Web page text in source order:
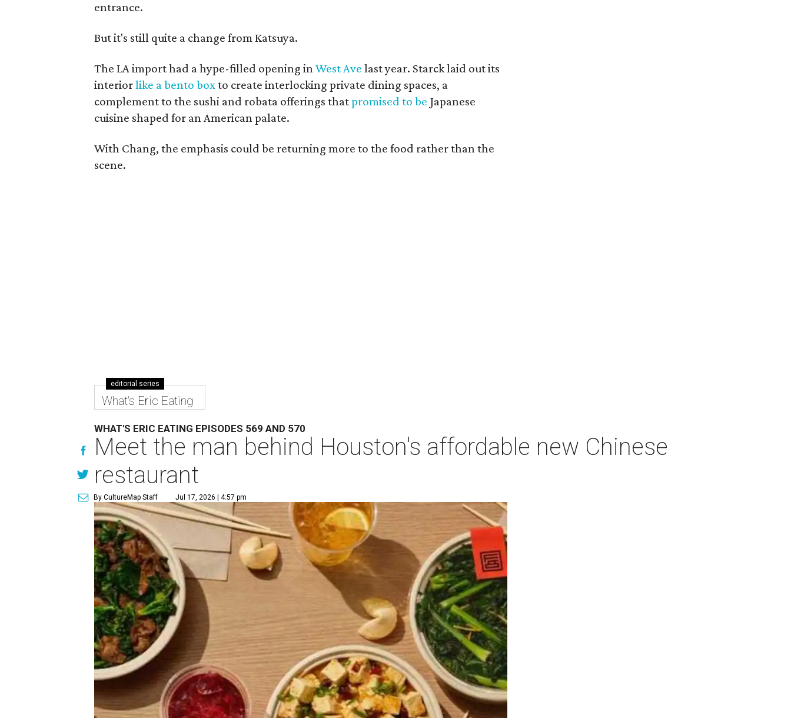
entrance.
But it's still quite a change from Katsuya.
The LA import had a hype-filled opening inWest Ave last year. Starck laid out its
interiorlike a bento boxto create interlocking private dining spaces, a
complement to the sushi and robata offerings thatpromised to be Japanese
cuisine shaped for an American palate.
With Chang, the emphasis could be returning more to the food rather than the
scene.
editorial series
What's Eric Eating
WHAT'S ERIC EATING EPISODES 569 AND 570
Meet the man behind Houston's affordable new Chinese
restaurant
By CultureMap Staff Jul 17, 2026 | 4:57 pm